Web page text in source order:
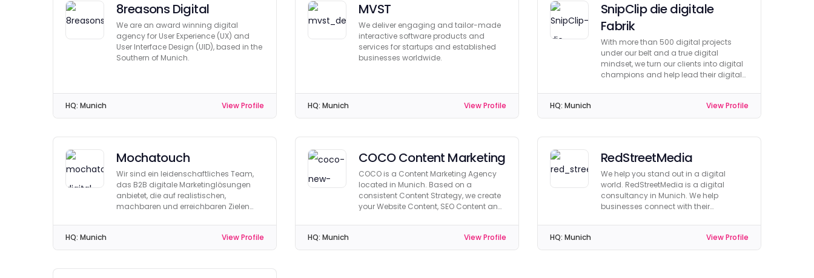
8reasons Digital
We are an award winning digital
agency for User Experience (UX) and
User Interface Design (UID), based in the
Southern of Munich.
HQ: Munich View Profile
MVST
We deliver engaging and tailor-made
interactive software products and
services for startups and established
businesses worldwide.
HQ: Munich View Profile
SnipClip die digitale
Fabrik
With more than 500 digital projects
under our belt and a true digital
mindset, we turn our clients into digital
champions and help lead their digital
HQ: Munich View Profile
Mochatouch
Wir sind ein leidenschaftliches Team,
das B2B digitale Marketinglösungen
anbietet, die auf realistischen,
machbaren und erreichbaren Zielen
HQ: Munich View Profile
COCO Content Marketing
COCO is a Content Marketing Agency
located in Munich. Based on a
consistent Content Strategy, we create
your Website Content, SEO Content and
HQ: Munich View Profile
RedStreetMedia
We help you stand out in a digital
world. RedStreetMedia is a digital
consultancy in Munich. We help
businesses connect with their
HQ: Munich View Profile